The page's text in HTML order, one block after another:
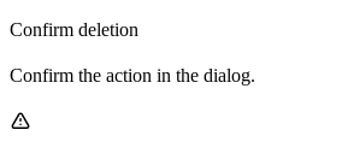
Confirm deletion
Confirm the action in the dialog.